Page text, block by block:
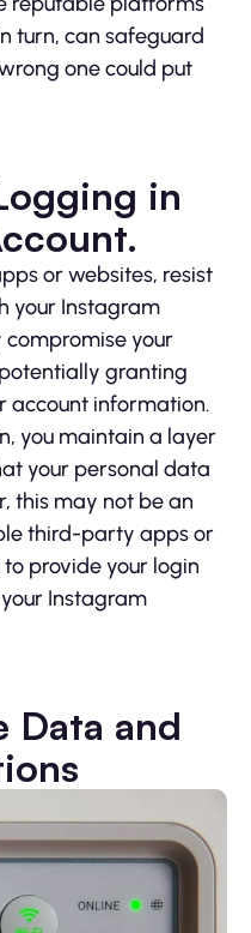
turn, can safeguard
one could put
in
or websites, resist
your Instagram
your
granting
account information.
you maintain a layer
your personal data
this may not be an
third-party apps or
provide your login
Instagram
Data and